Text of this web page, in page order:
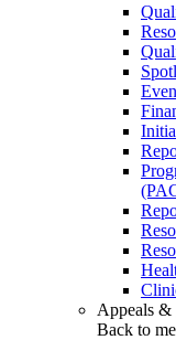
Appeals &
Back to